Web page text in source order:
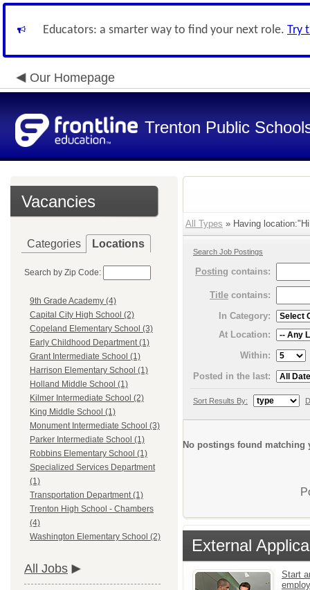
Educators: a smarter way to find your next role. Try
Our Homepage
Trenton Public
Vacancies
Categories Locations
Search by Zip Code:
9th Grade Academy (4)
Capital City High School (2)
Copeland Elementary School (3)
Early Childhood Department (1)
Grant Intermediate School (1)
Harrison Elementary School (1)
Holland Middle School (1)
Kilmer Intermediate School (2)
King Middle School (1)
Monument Intermediate School (3)
Parker Intermediate School (1)
Robbins Elementary School (1)
Specialized Services Department
(1)
Transportation Department (1)
Trenton High School - Chambers
(4)
Washington Elementary School (2)
All Jobs
All Types » Having
Search Job Postings
Posting contains:
Title contains:
In Category:
At Location:
Within:
Posted in the last:
Sort Results By:
No postings found matching
External
Start